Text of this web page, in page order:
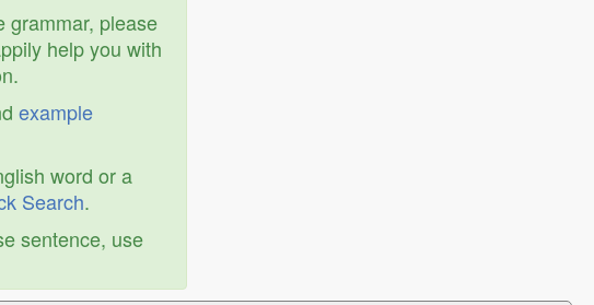
grammar, please
help you with
example
word or a
Search.
sentence, use